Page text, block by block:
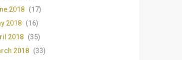
2018 (17)
2018 (16)
2018 (35)
2018 (33)